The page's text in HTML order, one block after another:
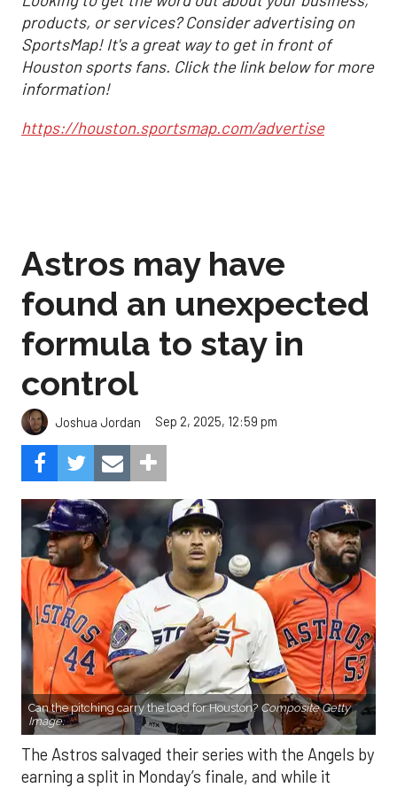
products, or services? Consider advertising on
SportsMap! It's a great way to get in front of
Houston sports fans. Click the link below for more
information!
https://houston.sportsmap.com/advertise
Astros may have
found an unexpected
formula to stay in
control
Joshua Jordan Sep 2, 2025, 12:59 pm
Can the pitching carry the load for Houston? Composite Getty
Image.
The Astros salvaged their series with the Angels by
earning a split in Monday’s finale, and while it